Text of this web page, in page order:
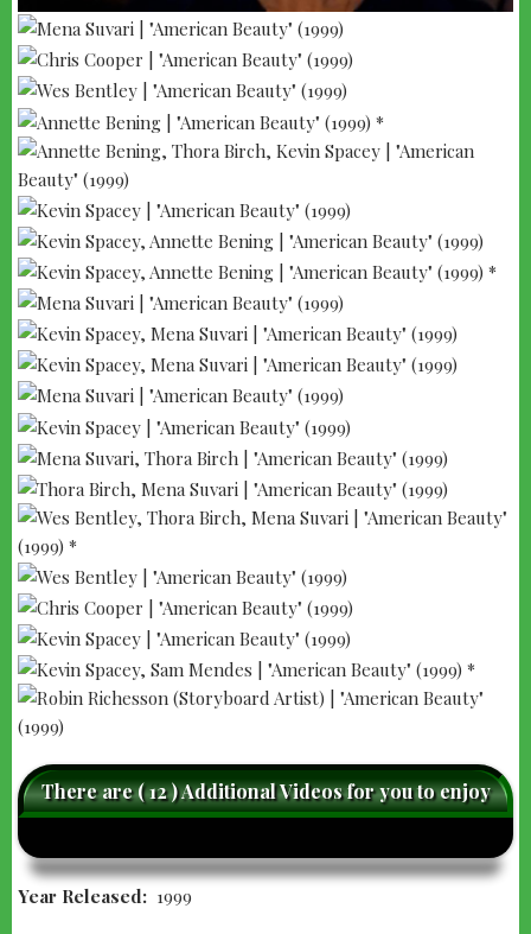
caret-
There are ( 12 ) Additional Videos for you to enjoy
Year Released 1999